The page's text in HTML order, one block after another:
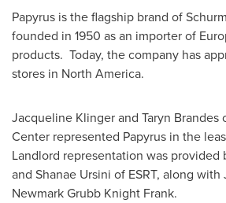
Papyrus is the flagship brand of
founded in 1950 as an importer of
products. Today, the company has
stores in North America.
Jacqueline Klingerand Taryn Brandes
Center represented Papyrus in the
Landlord representation was provided
and Shanae Ursini of ESRT, along with
Newmark Grubb Knight Frank.